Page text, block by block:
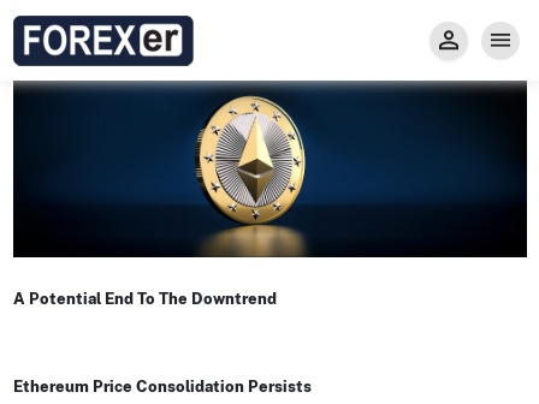
A Potential End To The Downtrend
Ethereum Price Consolidation Persists
Privacy and Regulations
Forexer News
Trade
Types of Accounts
Secure Prop Trading GMpFA
Markets
Trade with Gold
Learn to Trade
Economic Calendar
Carry fee
Invest
About us